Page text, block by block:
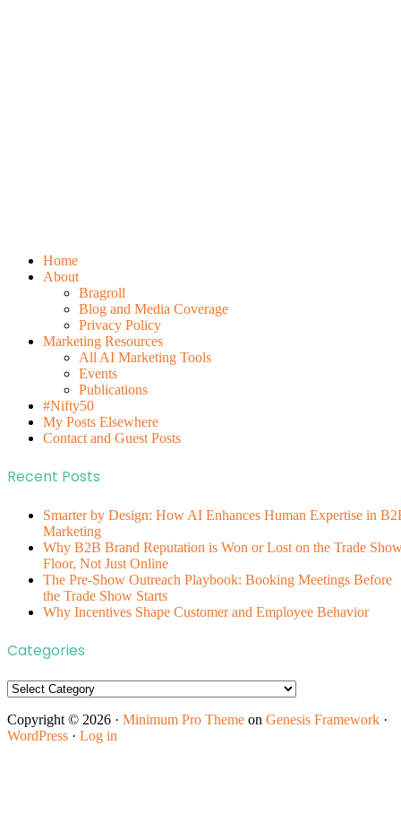
Home
About
Bragroll
Blog and Media Coverage
Privacy Policy
Marketing Resources
All AI Marketing Tools
Events
Publications
#Nifty50
My Posts Elsewhere
Contact and Guest Posts
Recent Posts
Smarter by Design: How AI Enhances Human Expertise in
Marketing
Why B2B Brand Reputation is Won or Lost on the Trade
Floor, Not Just Online
The Pre-Show Outreach Playbook: Booking Meetings Before
the Trade Show Starts
Why Incentives Shape Customer and Employee Behavior
Categories
Categories
Copyright © 2026 · Minimum Pro Theme on Genesis Framework ·
WordPress · Log in